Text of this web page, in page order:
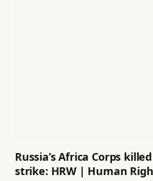
Russia’s Africa Corps
strike: HRW | Human